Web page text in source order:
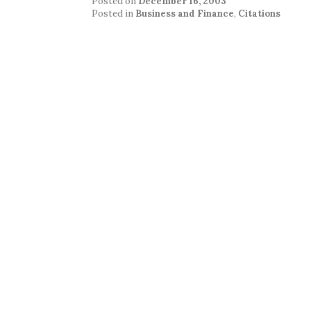
Posted in Business and Finance, Citations